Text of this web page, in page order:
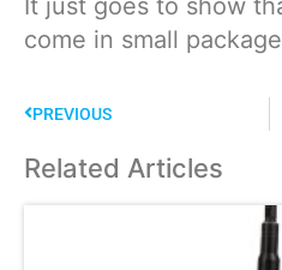
come in small
PREVIOUS
Related Articles